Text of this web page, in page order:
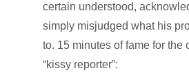
certain understood,
simply misjudged what his
to. 15 minutes of fame for the
“kissy reporter”: